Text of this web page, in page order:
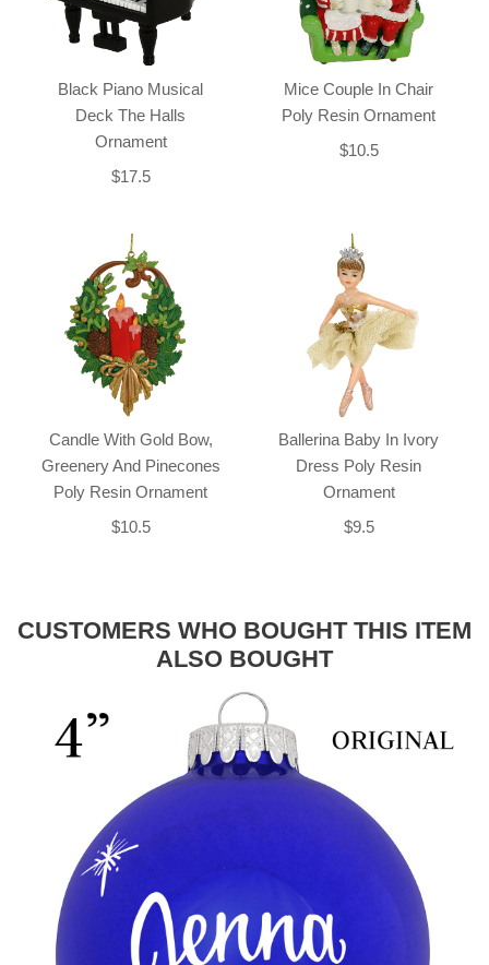
Black Piano Musical
Deck The Halls
Ornament
$17.5
Mice Couple In Chair
Poly Resin Ornament
$10.5
Candle With Gold Bow,
Greenery And Pinecones
Poly Resin Ornament
$10.5
Ballerina Baby In Ivory
Dress Poly Resin
Ornament
$9.5
CUSTOMERS WHO BOUGHT THIS ITEM
ALSO BOUGHT